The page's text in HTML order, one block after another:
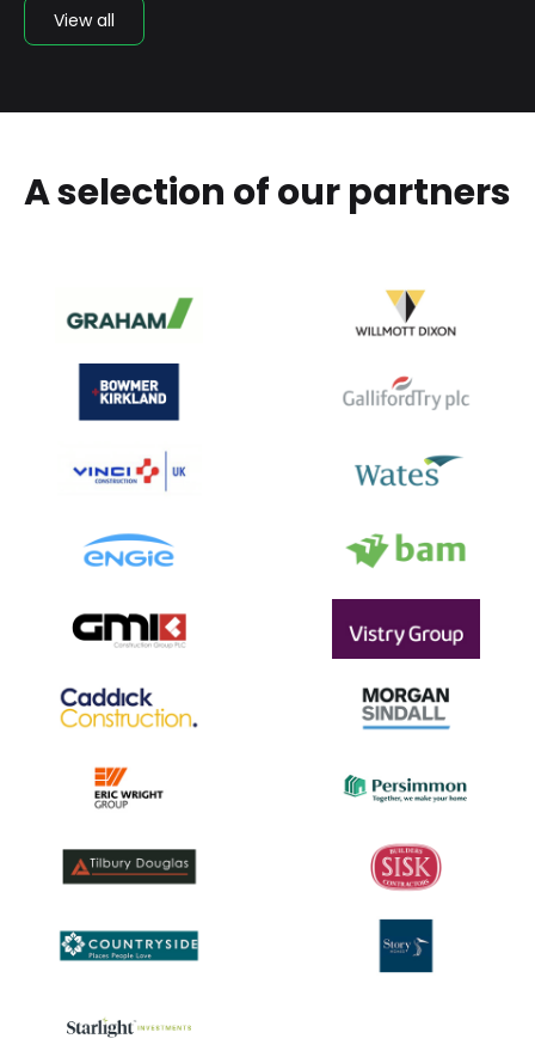
View all
A selection of our partners